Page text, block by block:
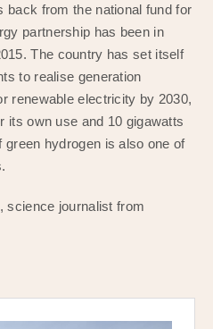
back from the national fund for
partnership has been in
The country has set itself
to realise generation
renewable electricity by 2030,
its own use and 10 gigawatts
hydrogen is also one of
science journalist from